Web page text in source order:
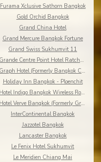
Furama Xclusive Sathorn Bangkok
Gold Orchid Bangkok
Grand China Hotel
Grand Mercure Bangkok Fortune
Grand Swiss Sukhumvit 11
Grande Centre Point Hotel Ratchadamri
Graph Hotel (Formerly Bangkok Cha-da)
Holiday Inn Bangkok - Ploenchit
Hotel Indigo Bangkok Wireless Road
Hotel Verve Bangkok (Formerly Grand Tower Inn 55)
InterContinental Bangkok
Jazzotel Bangkok
Lancaster Bangkok
Le Fenix Hotel Sukhumvit
Le Meridien Chiang Mai